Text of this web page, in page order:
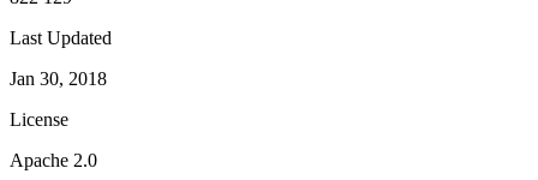
Last Updated
Jan 30, 2018
License
Apache 2.0